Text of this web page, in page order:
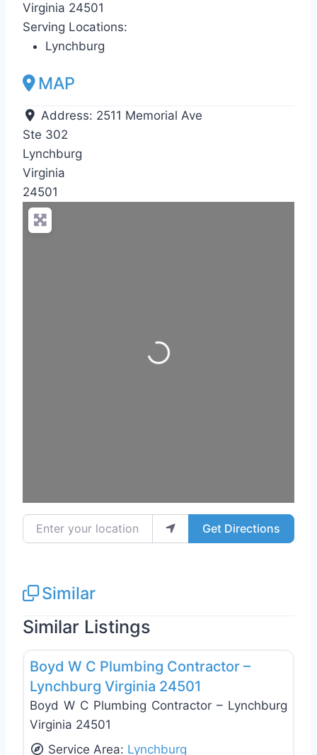
Virginia 24501
Serving Locations:
Lynchburg
MAP
Address: 2511 Memorial Ave
Ste 302
Lynchburg
Virginia
24501
Loading...
Enter your location Get Directions
Similar
Similar Listings
General Contractors
Boyd W C Plumbing Contractor –
Lynchburg Virginia 24501
Boyd W C Plumbing Contractor – Lynchburg
Virginia 24501
Service Area: Lynchburg